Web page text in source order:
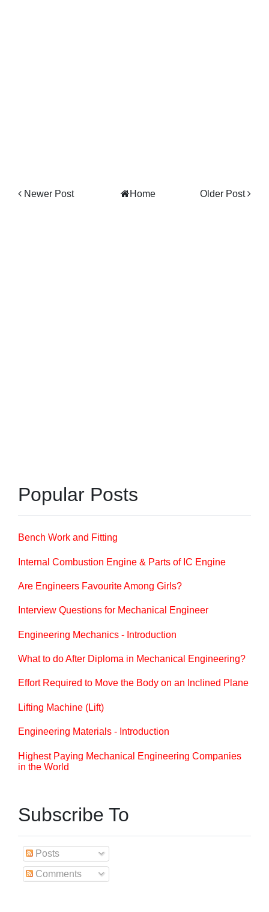
Newer Post Older Post
Home
Popular Posts
Bench Work and Fitting
Internal Combustion Engine & Parts of IC Engine
Are Engineers Favourite Among Girls?
Interview Questions for Mechanical Engineer
Engineering Mechanics - Introduction
What to do After Diploma in Mechanical Engineering?
Effort Required to Move the Body on an Inclined Plane
Lifting Machine (Lift)
Engineering Materials - Introduction
Highest Paying Mechanical Engineering Companies
in the World
Subscribe To
Posts
Comments